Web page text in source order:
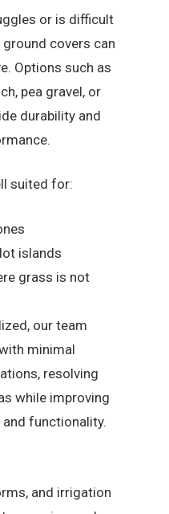
or is difficult
covers can
Options such as
pea gravel, or
durability and
suited for:
islands
grass is not
our team
minimal
resolving
while improving
functionality.
and irrigation